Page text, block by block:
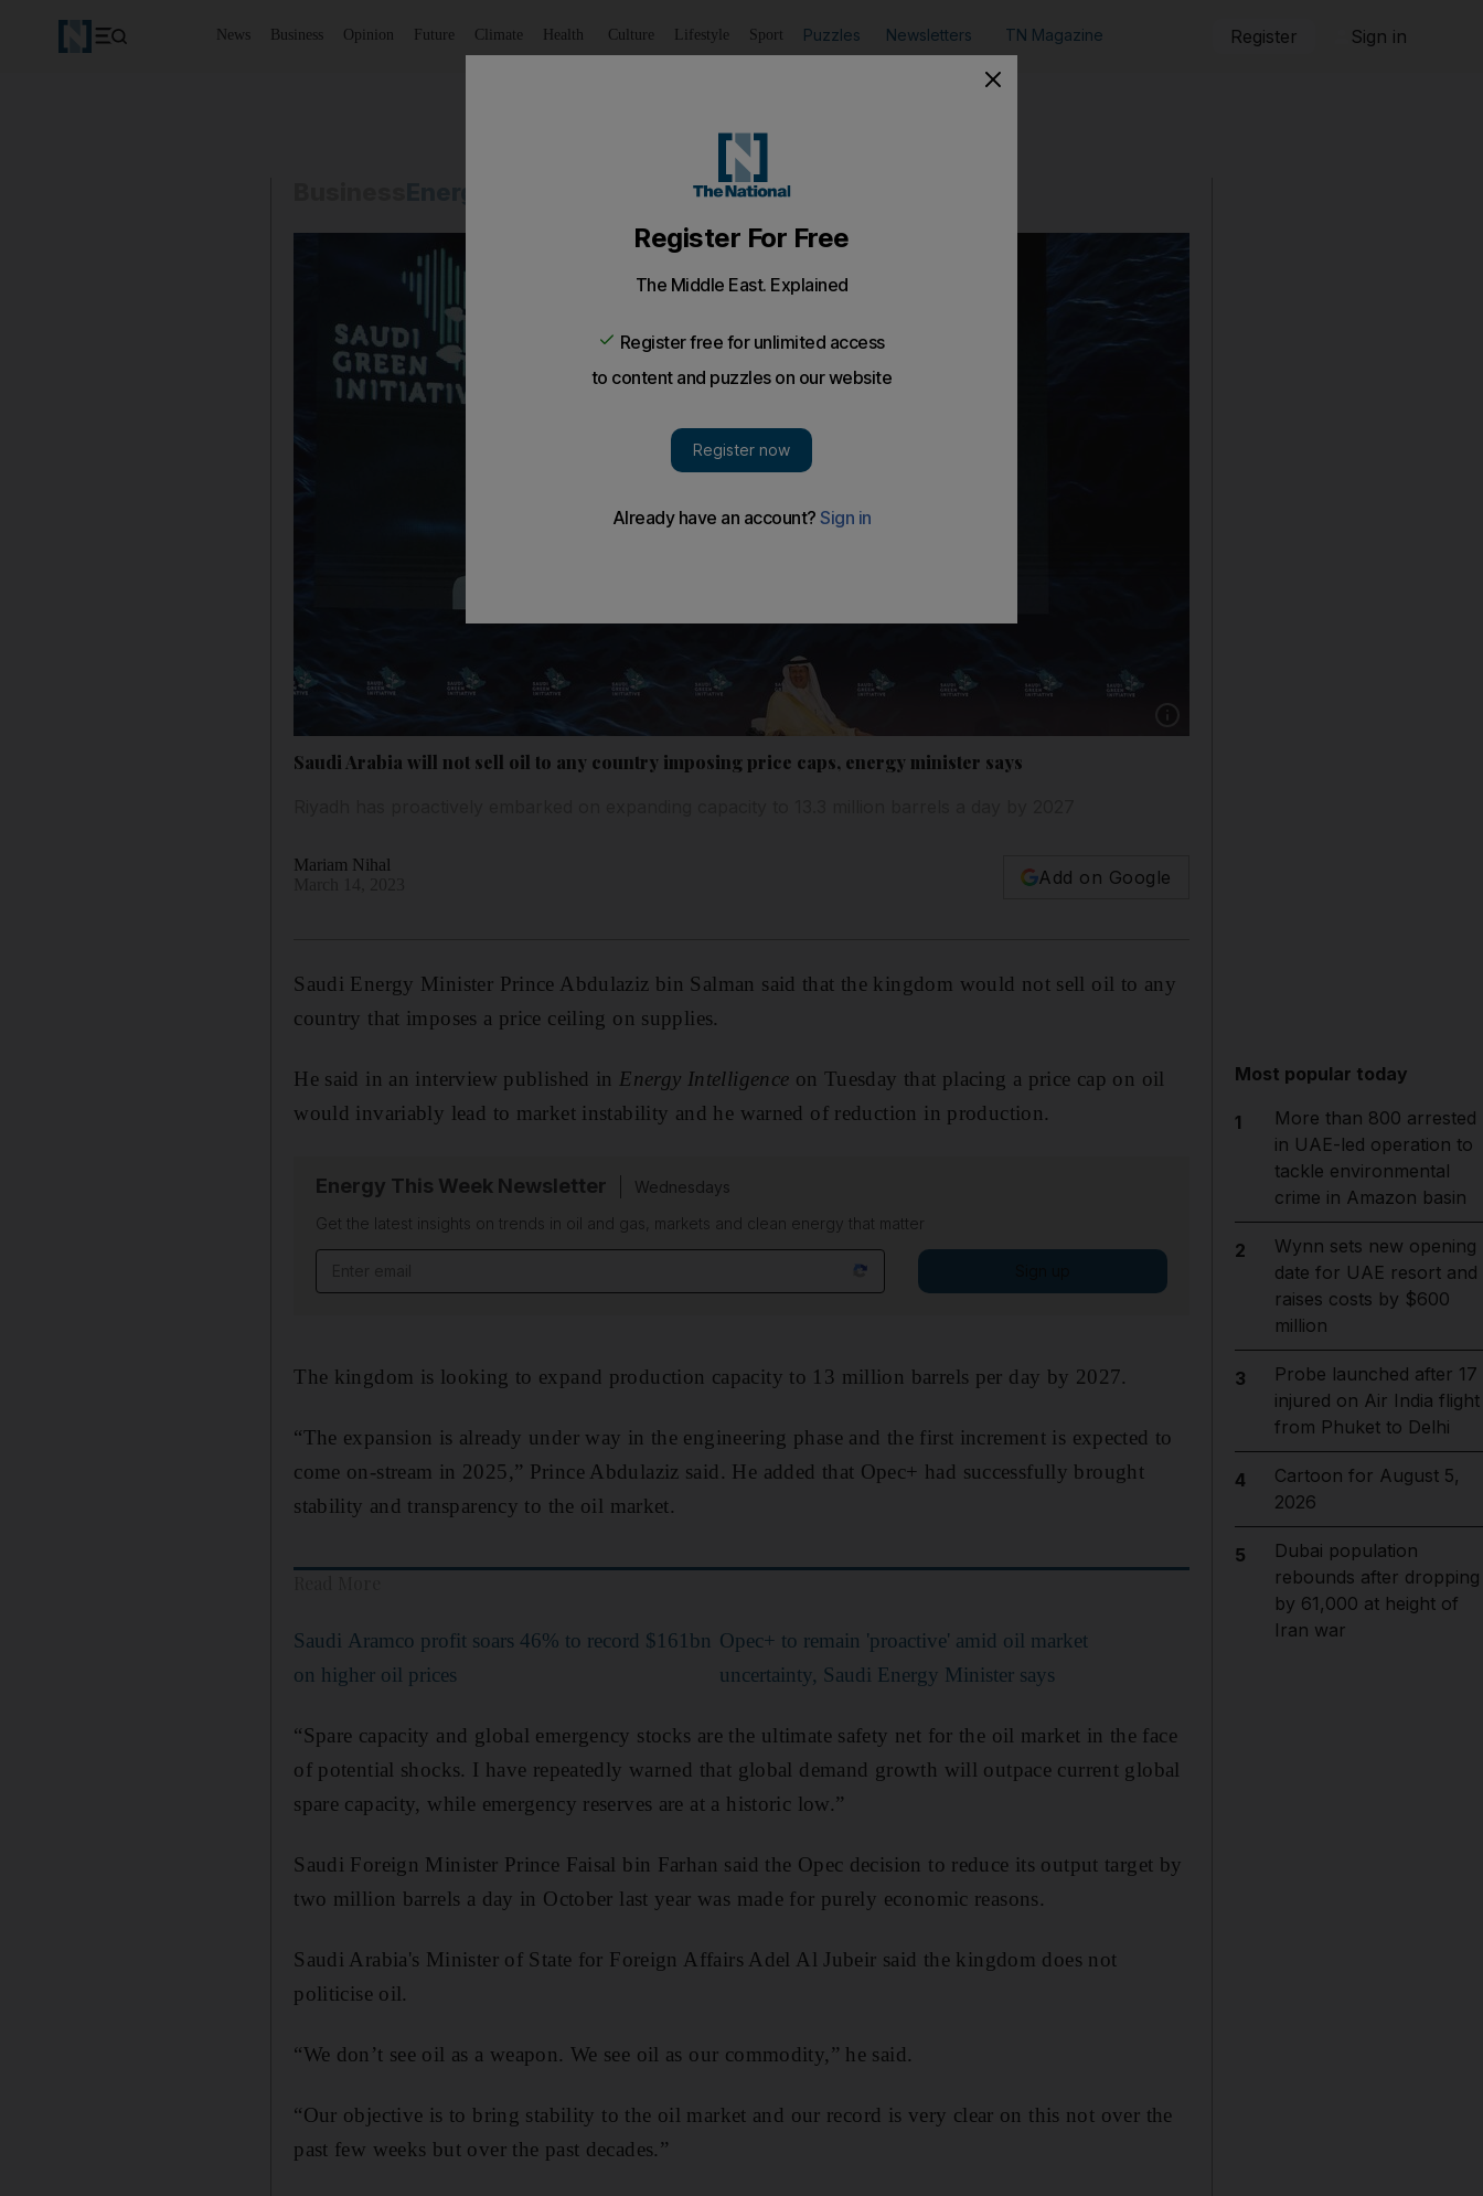
News Business Opinion Future Climate Health Culture Lifestyle Sport Puzzles Newsletters TN Magazine Register Sign in
Saudi Arabia will not sell oil to any country imposing price caps, energy minister says
Mariam Nihal
Add on Google
Saudi Energy Minister Prince Abdulaziz bin Salman said that the kingdom would not sell oil to any
country that imposes a price ceiling on supplies.
He said in an interview published in Energy Intelligence on Tuesday that placing a price cap on oil
would invariably lead to market instability and he warned of reduction in production.
Energy This Week Newsletter
Wednesdays
Get the latest insights on trends in oil and gas, markets and clean energy that matter
The kingdom is looking to expand production capacity to 13 million barrels per day by 2027.
“The expansion is already under way in the engineering phase and the first increment is expected to
come on-stream in 2025,” Prince Abdulaziz said. He added that Opec+ had successfully brought
stability and transparency to the oil market.
Saudi Aramco profit soars 46% to record $161bn
on higher oil prices
Opec+ to remain 'proactive' amid oil market
uncertainty, Saudi Energy Minister says
“Spare capacity and global emergency stocks are the ultimate safety net for the oil market in the face
of potential shocks. I have repeatedly warned that global demand growth will outpace current global
spare capacity, while emergency reserves are at a historic low.”
Saudi Foreign Minister Prince Faisal bin Farhan said the Opec decision to reduce its output target by
two million barrels a day in October last year was made for purely economic reasons.
Saudi Arabia's Minister of State for Foreign Affairs Adel Al Jubeir said the kingdom does not
politicise oil.
“We don’t see oil as a weapon. We see oil as our commodity,” he said.
“Our objective is to bring stability to the oil market and our record is very clear on this not over the
past few weeks but over the past decades.”
Most popular today
1
More than 800 arrested
in UAE-led operation to
tackle environmental
crime in Amazon basin
2
Wynn sets new opening
date for UAE resort and
raises costs by $600
million
3
Probe launched after 17
injured on Air India flight
from Phuket to Delhi
4
Cartoon for August 5,
2026
5
Dubai population
rebounds after dropping
by 61,000 at height of
Iran war